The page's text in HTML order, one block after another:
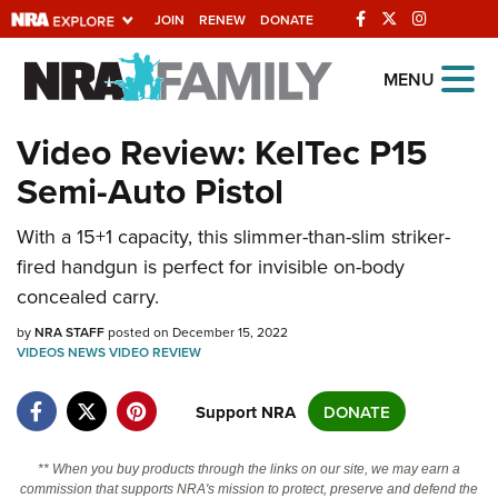
JOIN RENEW DONATE
Explore The NRA
Universe Of Websites
Quick Links
NRA.ORG
Manage Your Membership
NRA Near You
Friends of NRA
State and Federal Gun Laws
NRA Online Training
Politics, Policy and Legislation
MENU
Video Review: KelTec P15
Semi-Auto Pistol
With a 15+1 capacity, this slimmer-than-slim striker-
fired handgun is perfect for invisible on-body
concealed carry.
byNRA STAFFposted on December 15, 2022
VIDEOSNEWSVIDEOREVIEW
Support NRA DONATE
** When you buy products through the links on our site, we may earn a
commission that supports NRA's mission to protect, preserve and defend the